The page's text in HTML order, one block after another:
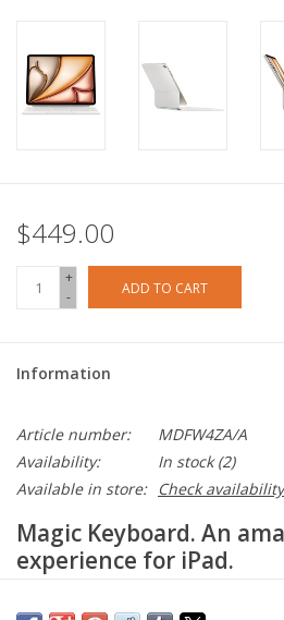
$449.00
+
-
ADD TO CART
Information
Article number:
MDFW4ZA/A
Availability:
In stock(2)
Available in store:
Check availability
Magic Keyboard. An
experience for iPad.